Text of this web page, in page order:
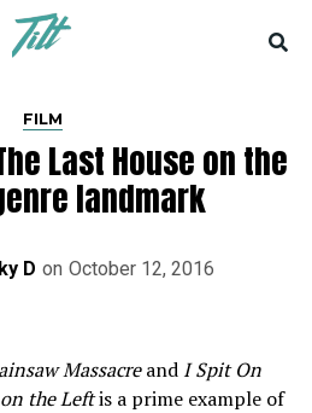
FILM
Last House on the
landmark
D on October 12, 2016
Massacreand I Spit On
on the Leftis a prime example of